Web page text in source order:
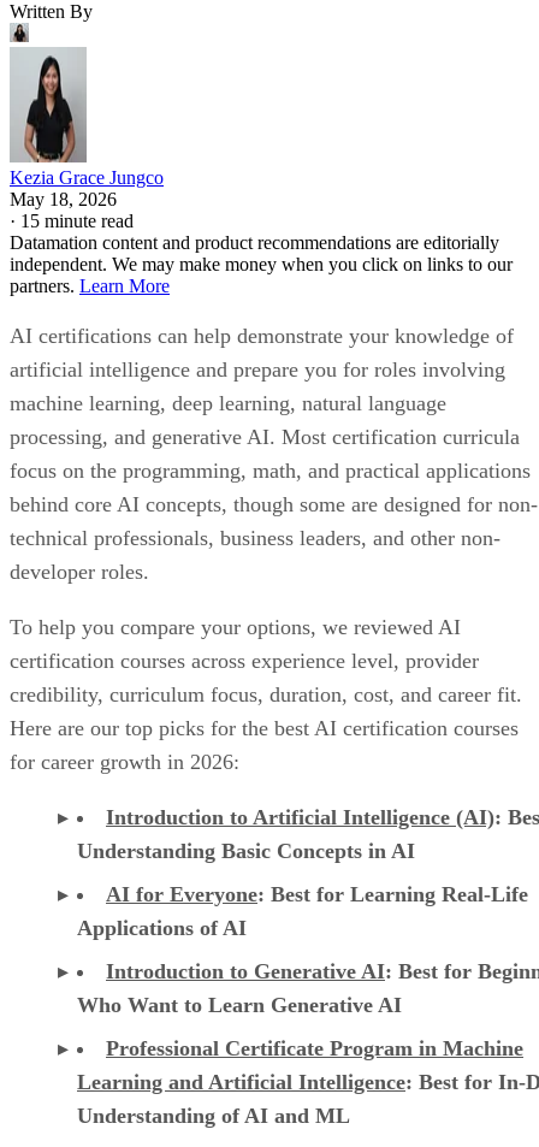
Written By
Kezia Grace Jungco
May 18, 2026
· 15 minute read
Datamation content and product recommendations are editorially
independent. We may make money when you click on links to our
partners. Learn More
AI certifications can help demonstrate your knowledge of
artificial intelligence and prepare you for roles involving
machine learning, deep learning, natural language
processing, and generative AI. Most certification curricula
focus on the programming, math, and practical applications
behind core AI concepts, though some are designed for non-
technical professionals, business leaders, and other non-
developer roles.
To help you compare your options, we reviewed AI
certification courses across experience level, provider
credibility, curriculum focus, duration, cost, and career fit.
Here are our top picks for the best AI certification courses
for career growth in 2026:
Introduction to Artificial Intelligence (AI):
Understanding Basic Concepts in AI
AI for Everyone: Best for Learning Real-Life
Applications of AI
Introduction to Generative AI: Best for
Who Want to Learn Generative AI
Professional Certificate Program in Machine
Learning and Artificial Intelligence: Best for In-
Understanding of AI and ML